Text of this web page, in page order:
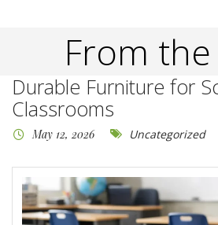
From
Durable Furniture for
Classrooms
May 12, 2026 Uncategorized